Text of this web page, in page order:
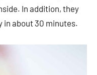
In addition, they
in about 30 minutes.